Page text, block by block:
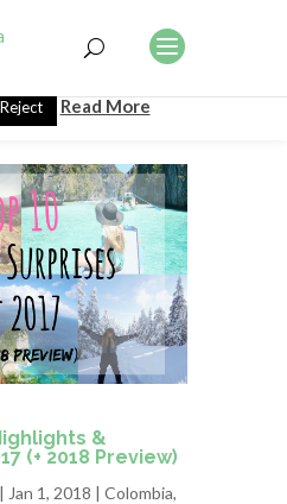
&
(+ 2018 Preview)
| Jan 1, 2018 | Colombia,
improve your experience. We'll
but you can opt-out if you wish.
Reject Read More